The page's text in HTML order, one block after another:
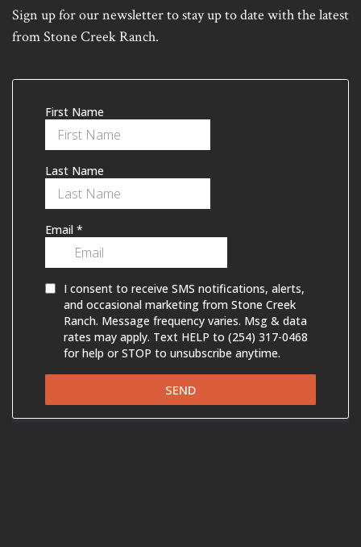
Sign up for our newsletter to stay up to date with the latest
from Stone Creek Ranch.